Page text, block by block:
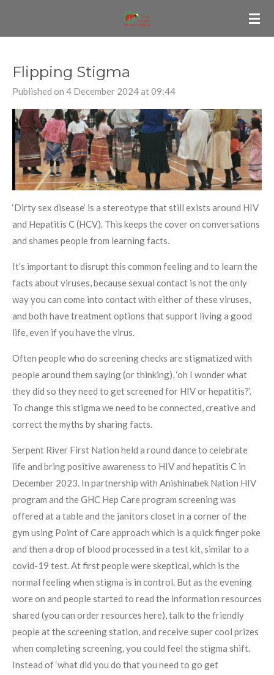
Flipping Stigma
Published on 4 December 2024 at 09:44
‘Dirty sex disease’ is a stereotype that still exists around HIV
and Hepatitis C (HCV). This keeps the cover on conversations
and shames people from learning facts.
It’s important to disrupt this common feeling and to learn the
facts about viruses, because sexual contact is not the only
way you can come into contact with either of these viruses,
and both have treatment options that support living a good
life, even if you have the virus.
Often people who do screening checks are stigmatized with
people around them saying (or thinking), ‘oh I wonder what
they did so they need to get screened for HIV or hepatitis?’.
To change this stigma we need to be connected, creative and
correct the myths by sharing facts.
Serpent River First Nation held a round dance to celebrate
life and bring positive awareness to HIV and hepatitis C in
December 2023. In partnership with Anishinabek Nation HIV
program and the GHC Hep Care program screening was
offered at a table and the janitors closet in a corner of the
gym using Point of Care approach which is a quick finger poke
and then a drop of blood processed in a test kit, similar to a
covid-19 test. At first people were skeptical, which is the
normal feeling when stigma is in control. But as the evening
wore on and people started to read the information resources
shared (you can order resources here), talk to the friendly
people at the screening station, and receive super cool prizes
when completing screening, you could feel the stigma shift.
Instead of ‘what did you do that you need to go get